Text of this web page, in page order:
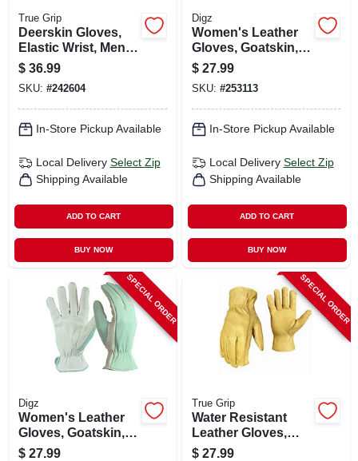
True Grip
Deerskin Gloves,
Elastic Wrist, Men's
Xl
$ 36.99
SKU: #242604
In-Store Pickup Available
Local Delivery Select Zip
Shipping Available
ADD TO CART
BUY NOW
Digz
Women's Leather
Gloves, Goatskin,
Medium
$ 27.99
SKU: #253113
In-Store Pickup Available
Local Delivery Select Zip
Shipping Available
ADD TO CART
BUY NOW
SPECIAL ORDER
Digz
Women's Leather
Gloves, Goatskin,
Large
$ 27.99
SPECIAL ORDER
True Grip
Water Resistant
Leather Gloves,
Men's L
$ 27.99